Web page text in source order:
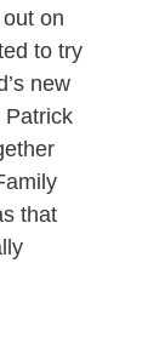
on
to try
new
Patrick
that